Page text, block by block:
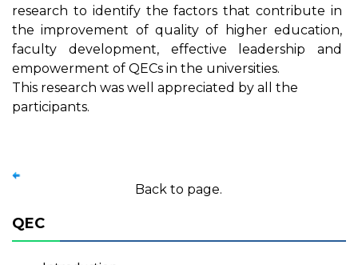
research to identify the factors that contribute in
the improvement of quality of higher education,
faculty development, effective leadership and
empowerment of QECs in the universities.
This research was well appreciated by all the
participants.
Back to page.
QEC